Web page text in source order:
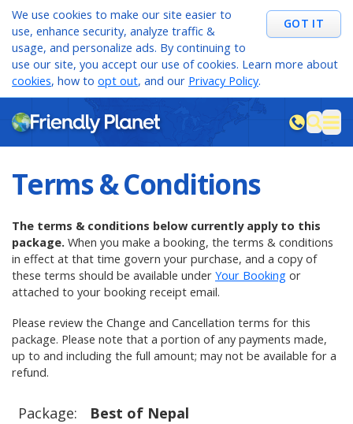
GOT IT
We use cookies to make our site easier to
use, enhance security, analyze traffic &
usage, and personalize ads. By continuing to
use our site, you accept our use of cookies. Learn more about
cookies, how to opt out, and our Privacy Policy.
Terms & Conditions
The terms & conditions below currently apply to this
package. When you make a booking, the terms & conditions
in effect at that time govern your purchase, and a copy of
these terms should be available under Your Booking or
attached to your booking receipt email.
Please review the Change and Cancellation terms for this
package. Please note that a portion of any payments made,
up to and including the full amount; may not be available for a
refund.
Package: Best of Nepal